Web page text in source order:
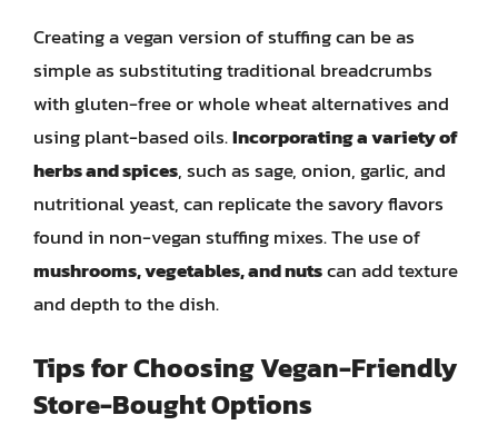
Creating a vegan version of stuffing can be as
simple as substituting traditional breadcrumbs
with gluten-free or whole wheat alternatives and
using plant-based oils.Incorporating a variety of
herbs and spices, such as sage, onion, garlic, and
nutritional yeast, can replicate the savory flavors
found in non-vegan stuffing mixes. The use of
mushrooms, vegetables, and nutscan add texture
and depth to the dish.
Tips for Choosing Vegan-Friendly
Store-Bought Options